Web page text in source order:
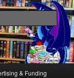
and Queer Book
& Funding